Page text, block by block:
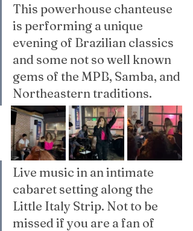
This powerhouse chanteuse
is performing a unique
evening of Brazilian classics
and some not so well known
gems of the MPB, Samba, and
Northeastern traditions.
Live music in an intimate
cabaret setting along the
Little Italy Strip. Not to be
missed if you are a fan of